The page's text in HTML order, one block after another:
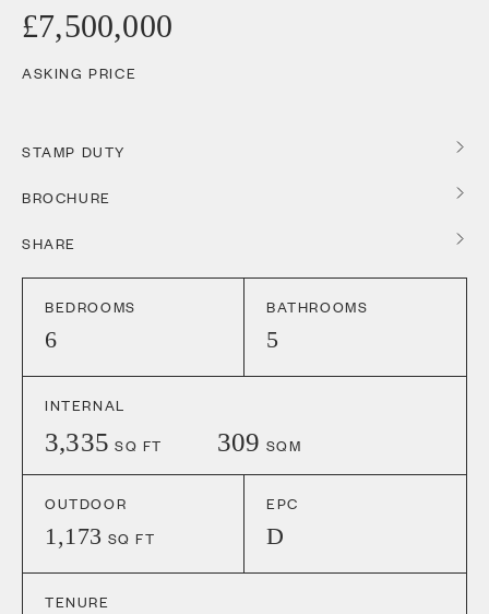
£7,500,000
ASKING PRICE
STAMP DUTY
BROCHURE
SHARE
BEDROOMS
6
BATHROOMS
5
INTERNAL
3,335 SQ FT 309 SQM
OUTDOOR
1,173 SQ FT
EPC
D
TENURE